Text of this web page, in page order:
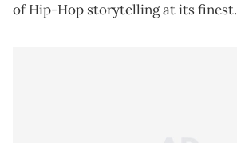
of Hip-Hop storytelling at its finest.